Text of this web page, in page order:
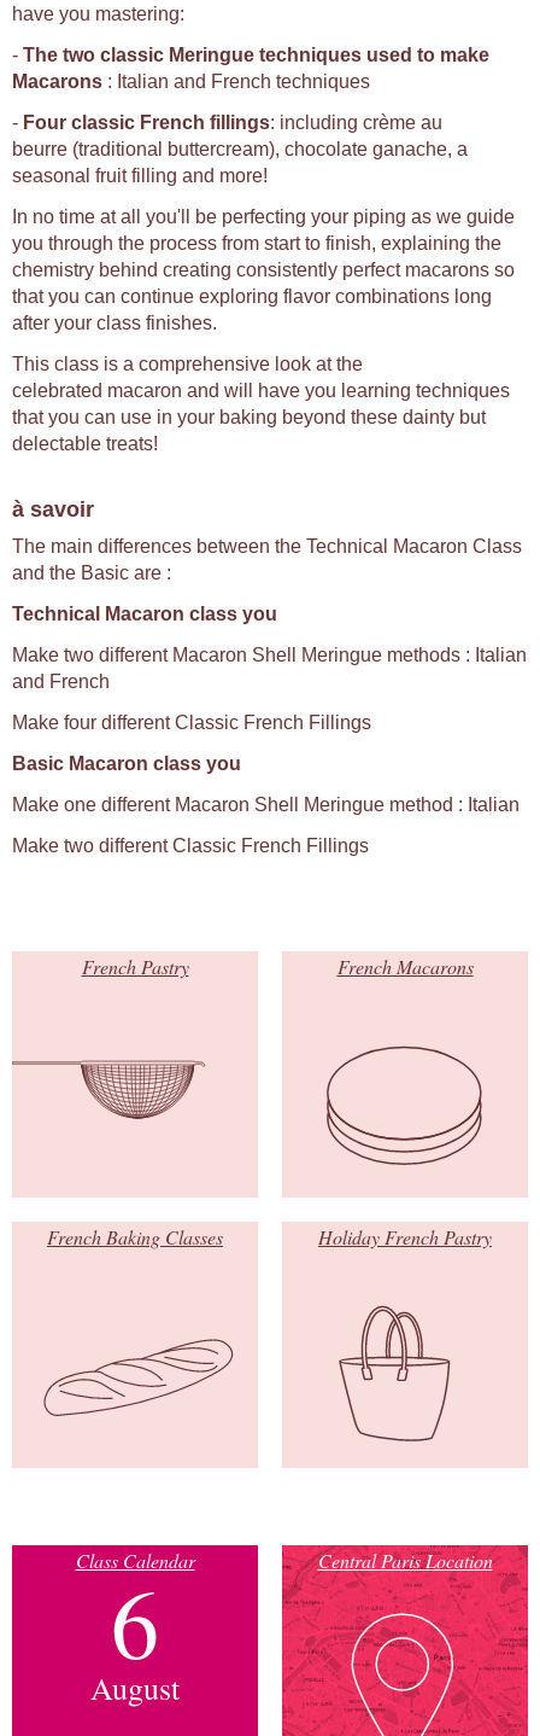
have you mastering:
- The two classic Meringue techniques used to make
Macarons : Italian and French techniques
- Four classic French fillings: including crème au
beurre (traditional buttercream), chocolate ganache, a
seasonal fruit filling and more!
In no time at all you'll be perfecting your piping as we guide
you through the process from start to finish, explaining the
chemistry behind creating consistently perfect macarons so
that you can continue exploring flavor combinations long
after your class finishes.
This class is a comprehensive look at the
celebrated macaron and will have you learning techniques
that you can use in your baking beyond these dainty but
delectable treats!
à savoir
The main differences between the Technical Macaron Class
and the Basic are :
Technical Macaron class you
Make two different Macaron Shell Meringue methods : Italian
and French
Make four different Classic French Fillings
Basic Macaron class you
Make one different Macaron Shell Meringue method : Italian
Make two different Classic French Fillings
French Pastry French Macarons
French Baking Classes Holiday French Pastry
Class Calendar
6
August
Central Paris Location